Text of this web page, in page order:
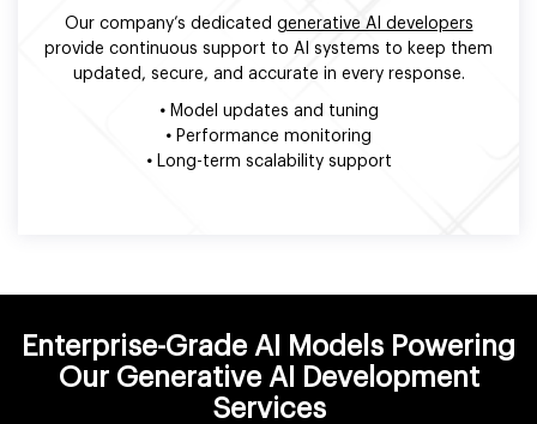
Our company’s dedicated generative AI developers
provide continuous support to AI systems to keep them
updated, secure, and accurate in every response.
•Model updates and tuning
• Performance monitoring
•Long-term scalability support
Enterprise-Grade AI Models Powering
Our Generative AI Development
Services